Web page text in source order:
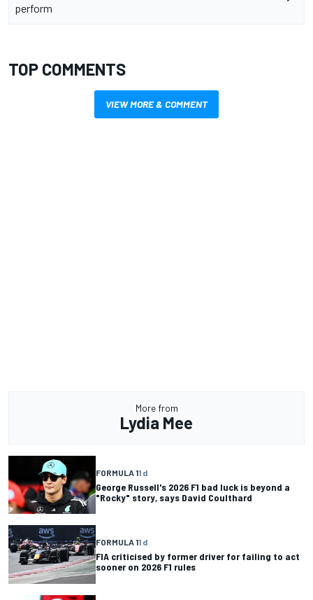
perform
TOP COMMENTS
VIEW MORE & COMMENT
More from
Lydia Mee
FORMULA 11 d
George Russell's 2026 F1 bad luck is beyond a
"Rocky" story, says David Coulthard
FORMULA 11 d
FIA criticised by former driver for failing to act
sooner on 2026 F1 rules